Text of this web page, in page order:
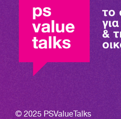
© 2025 PSValueTalks